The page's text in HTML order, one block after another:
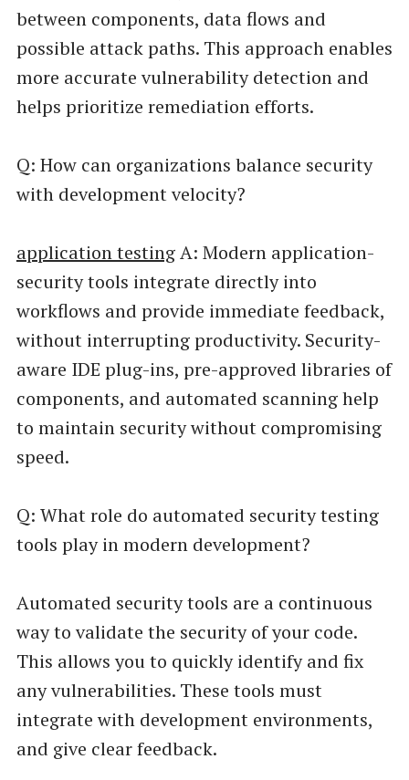
between components, data flows and
possible attack paths. This approach enables
more accurate vulnerability detection and
helps prioritize remediation efforts.
Q: How can organizations balance security
with development velocity?
application testingA: Modern application-
security tools integrate directly into
workflows and provide immediate feedback,
without interrupting productivity. Security-
aware IDE plug-ins, pre-approved libraries of
components, and automated scanning help
to maintain security without compromising
speed.
Q: What role do automated security testing
tools play in modern development?
Automated security tools are a continuous
way to validate the security of your code.
This allows you to quickly identify and fix
any vulnerabilities. These tools must
integrate with development environments,
and give clear feedback.